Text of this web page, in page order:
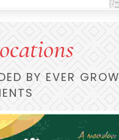
BY EVER